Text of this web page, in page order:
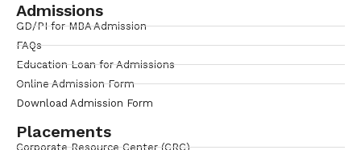
Admissions
GD/PI for MBA Admission
FAQs
Education Loan for Admissions
Online Admission Form
Download Admission Form
Placements
Corporate Resource Center (CRC)